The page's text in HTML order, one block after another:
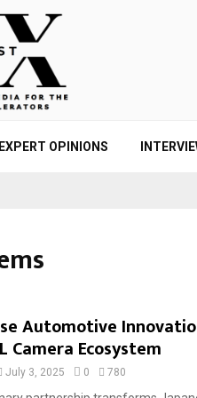
EXPERT OPINIONS
Automotive
Camera Ecosystem
July 3, 2025 0 780